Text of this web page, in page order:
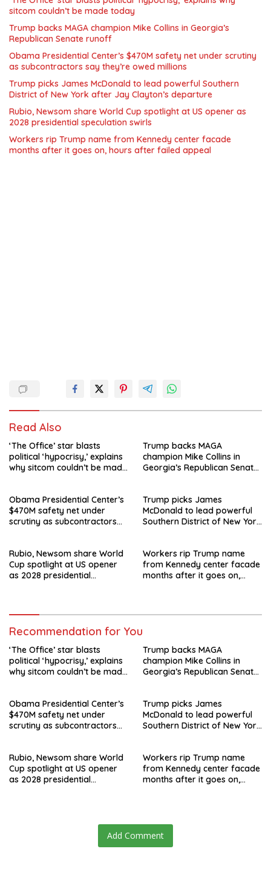
sitcom couldn’t be made today
Trump backs MAGA champion Mike Collins in Georgia’s
Republican Senate runoff
Obama Presidential Center’s $470M safety net under scrutiny
as subcontractors say they’re owed millions
Trump picks James McDonald to lead powerful Southern
District of New York after Jay Clayton’s departure
Rubio, Newsom share World Cup spotlight at US opener as
2028 presidential speculation swirls
Workers rip Trump name from Kennedy center facade
months after it goes on, hours after failed appeal
Read Also
‘The Office’ star blasts
political ‘hypocrisy,’ explains
why sitcom couldn’t be made
Trump backs MAGA
champion Mike Collins in
Georgia’s Republican Senate
Obama Presidential Center’s
$470M safety net under
scrutiny as subcontractors
Trump picks James
McDonald to lead powerful
Southern District of New York
Rubio, Newsom share World
Cup spotlight at US opener
as 2028 presidential
Workers rip Trump name
from Kennedy center facade
months after it goes on,
Recommendation for You
‘The Office’ star blasts
political ‘hypocrisy,’ explains
why sitcom couldn’t be made
Trump backs MAGA
champion Mike Collins in
Georgia’s Republican Senate
Obama Presidential Center’s
$470M safety net under
scrutiny as subcontractors
Trump picks James
McDonald to lead powerful
Southern District of New York
Rubio, Newsom share World
Cup spotlight at US opener
as 2028 presidential
Workers rip Trump name
from Kennedy center facade
months after it goes on,
Add Comment